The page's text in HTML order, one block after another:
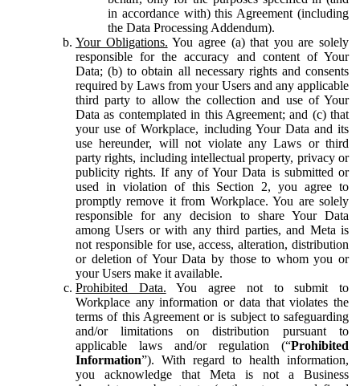
in accordance with) this Agreement (including
the Data Processing Addendum).
Your Obligations. You agree (a) that you are solely
responsible for the accuracy and content of Your
Data; (b) to obtain all necessary rights and consents
required by Laws from your Users and any applicable
third party to allow the collection and use of Your
Data as contemplated in this Agreement; and (c) that
your use of Workplace, including Your Data and its
use hereunder, will not violate any Laws or third
party rights, including intellectual property, privacy or
publicity rights. If any of Your Data is submitted or
used in violation of this Section 2, you agree to
promptly remove it from Workplace. You are solely
responsible for any decision to share Your Data
among Users or with any third parties, and Meta is
not responsible for use, access, alteration, distribution
or deletion of Your Data by those to whom you or
your Users make it available.
Prohibited Data. You agree not to submit to
Workplace any information or data that violates the
terms of this Agreement or is subject to safeguarding
and/or limitations on distribution pursuant to
applicable laws and/or regulation (“Prohibited
Information”). With regard to health information,
you acknowledge that Meta is not a Business